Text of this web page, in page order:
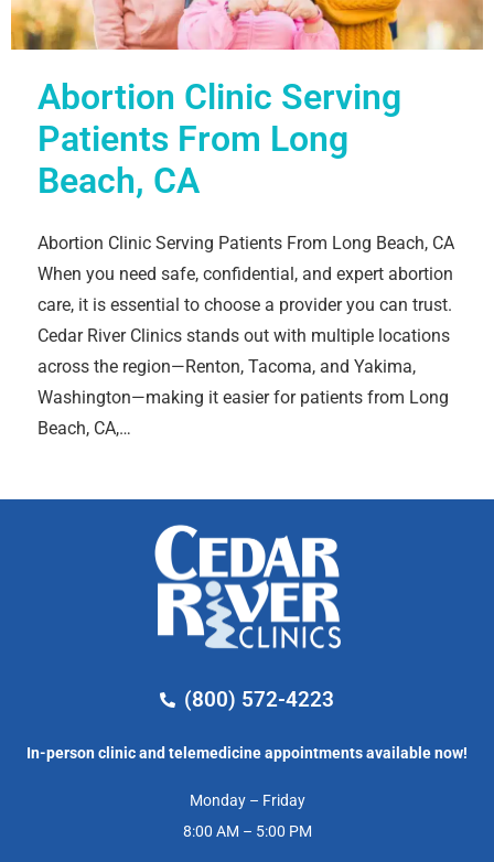
Abortion Clinic Serving
Patients From Long
Beach, CA
Abortion Clinic Serving Patients From Long Beach, CA
When you need safe, confidential, and expert abortion
care, it is essential to choose a provider you can trust.
Cedar River Clinics stands out with multiple locations
across the region—Renton, Tacoma, and Yakima,
Washington—making it easier for patients from Long
Beach, CA,…
(800) 572-4223
In-person clinic and telemedicine appointments available now!
Monday – Friday
8:00 AM – 5:00 PM